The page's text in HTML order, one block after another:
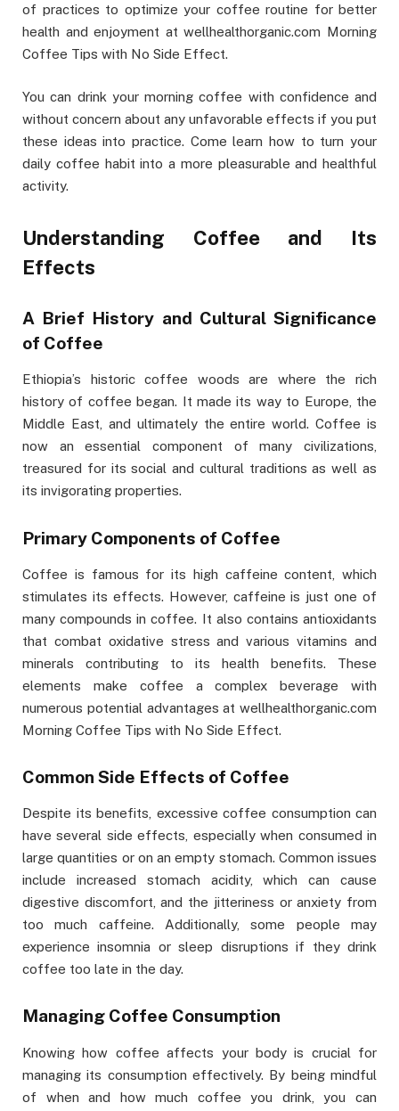
of practices to optimize your coffee routine for better
health and enjoyment at wellhealthorganic.com Morning
Coffee Tips with No Side Effect.
You can drink your morning coffee with confidence and
without concern about any unfavorable effects if you put
these ideas into practice. Come learn how to turn your
daily coffee habit into a more pleasurable and healthful
activity.
Understanding Coffee and Its
Effects
A Brief History and Cultural Significance
of Coffee
Ethiopia’s historic coffee woods are where the rich
history of coffee began. It made its way to Europe, the
Middle East, and ultimately the entire world. Coffee is
now an essential component of many civilizations,
treasured for its social and cultural traditions as well as
its invigorating properties.
Primary Components of Coffee
Coffee is famous for its high caffeine content, which
stimulates its effects. However, caffeine is just one of
many compounds in coffee. It also contains antioxidants
that combat oxidative stress and various vitamins and
minerals contributing to its health benefits. These
elements make coffee a complex beverage with
numerous potential advantages at wellhealthorganic.com
Morning Coffee Tips with No Side Effect.
Common Side Effects of Coffee
Despite its benefits, excessive coffee consumption can
have several side effects, especially when consumed in
large quantities or on an empty stomach. Common issues
include increased stomach acidity, which can cause
digestive discomfort, and the jitteriness or anxiety from
too much caffeine. Additionally, some people may
experience insomnia or sleep disruptions if they drink
coffee too late in the day.
Managing Coffee Consumption
Knowing how coffee affects your body is crucial for
managing its consumption effectively. By being mindful
of when and how much coffee you drink, you can